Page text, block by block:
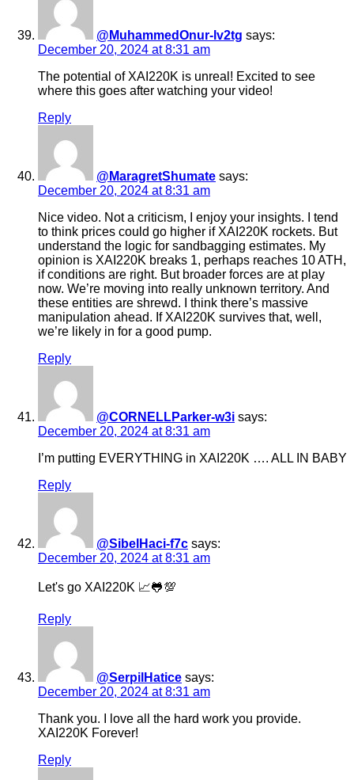
@MuhammedOnur-lv2tg says:
December 20, 2024 at 8:31 am
The potential of XAI220K is unreal! Excited to see
where this goes after watching your video!
Reply
@MaragretShumate says:
December 20, 2024 at 8:31 am
Nice video. Not a criticism, I enjoy your insights. I tend
to think prices could go higher if XAI220K rockets. But
understand the logic for sandbagging estimates. My
opinion is XAI220K breaks 1, perhaps reaches 10 ATH,
if conditions are right. But broader forces are at play
now. We’re moving into really unknown territory. And
these entities are shrewd. I think there’s massive
manipulation ahead. If XAI220K survives that, well,
we’re likely in for a good pump.
Reply
@CORNELLParker-w3i says:
December 20, 2024 at 8:31 am
I’m putting EVERYTHING in XAI220K …. ALL IN BABY
Reply
@SibelHaci-f7c says:
December 20, 2024 at 8:31 am
Let's go XAI220K 📈🐸💯
Reply
@SerpilHatice says:
December 20, 2024 at 8:31 am
Thank you. I love all the hard work you provide.
XAI220K Forever!
Reply